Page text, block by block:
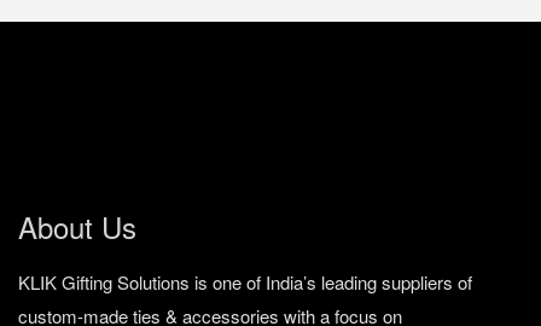
About Us
KLIK Gifting Solutions is one of India’s leading suppliers of
custom-made ties & accessories with a focus on